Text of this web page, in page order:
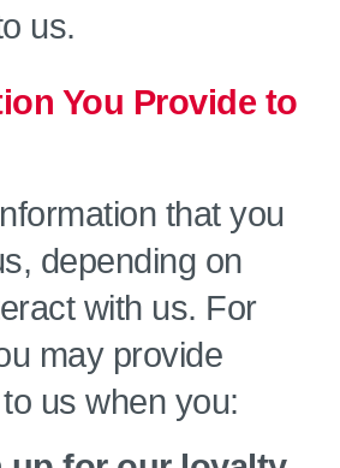
us.
You Provide to
that you
depending on
with us. For
may provide
us when you: